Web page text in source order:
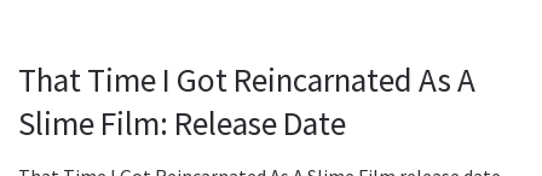
That Time I Got Reincarnated As A
Slime Film: Release Date